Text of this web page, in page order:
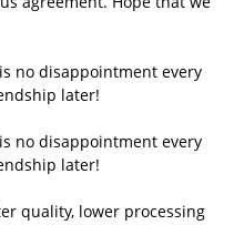
no disappointment every
later!
no disappointment every
later!
quality, lower processing